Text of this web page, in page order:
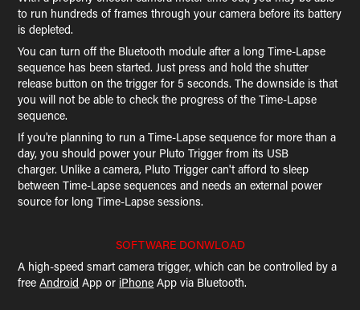
to run hundreds of frames through your camera before its battery
is depleted.
You can turn off the Bluetooth module after a long Time-Lapse
sequence has been started. Just press and hold the shutter
release button on the trigger for 5 seconds. The downside is that
you will not be able to check the progress of the Time-Lapse
sequence.
If you're planning to run a Time-Lapse sequence for more than a
day, you should power your Pluto Trigger from its USB
charger. Unlike a camera, Pluto Trigger can't afford to sleep
between Time-Lapse sequences and needs an external power
source for long Time-Lapse sessions.
SOFTWARE DONWLOAD
A high-speed smart camera trigger, which can be controlled by a
freeAndroid App or iPhone App via Bluetooth.